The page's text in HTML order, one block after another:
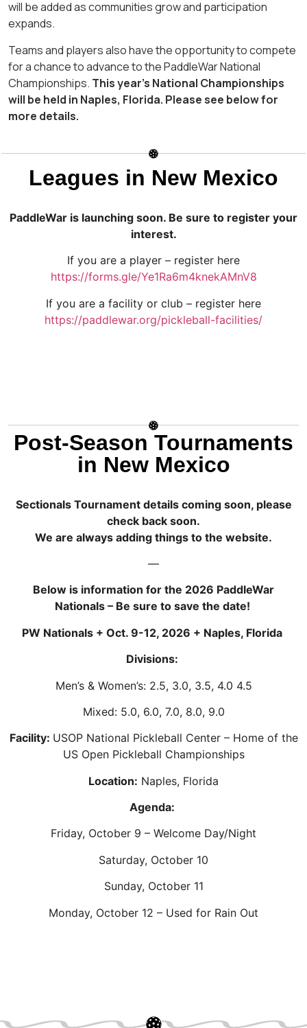
will be added as communities grow and participation
expands.
Teams and players also have the opportunity to compete
for a chance to advance to the PaddleWar National
Championships. This year’s National Championships
will be held in Naples, Florida. Please see below for
more details.
Leagues in New Mexico
PaddleWar is launching soon. Be sure to register your
interest.
If you are a player – register here
https://forms.gle/Ye1Ra6m4knekAMnV8
If you are a facility or club – register here
https://paddlewar.org/pickleball-facilities/
Post-Season Tournaments
in New Mexico
Sectionals Tournament details coming soon, please
check back soon.
We are always adding things to the website.
—
Below is information for the 2026 PaddleWar
Nationals – Be sure to save the date!
PW Nationals + Oct. 9-12, 2026 + Naples, Florida
Divisions:
Men’s & Women’s: 2.5, 3.0, 3.5, 4.0 4.5
Mixed: 5.0, 6.0, 7.0, 8.0, 9.0
Facility: USOP National Pickleball Center – Home of the
US Open Pickleball Championships
Location: Naples, Florida
Agenda:
Friday, October 9 – Welcome Day/Night
Saturday, October 10
Sunday, October 11
Monday, October 12 – Used for Rain Out